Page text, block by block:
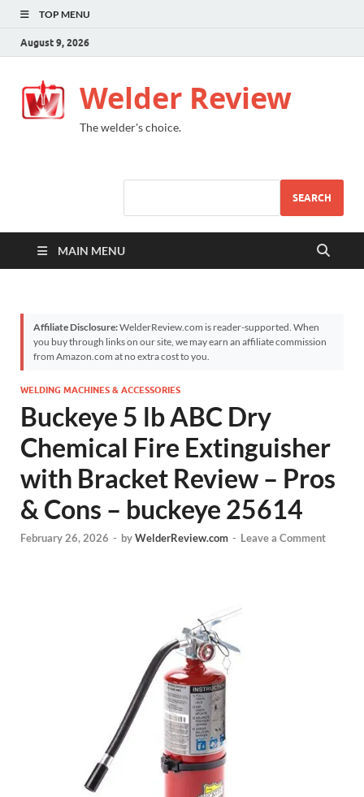
TOP MENU
August 9, 2026
Welder Review
The welder's choice.
SEARCH
MAIN MENU
Affiliate Disclosure:WelderReview.com is reader-supported. When
you buy through links on our site, we may earn an affiliate commission
from Amazon.com at no extra cost to you.
WELDING MACHINES & ACCESSORIES
Buckeye 5 lb ABC Dry
Chemical Fire Extinguisher
with Bracket Review – Pros
& Cons – buckeye 25614
February 26, 2026 - byWelderReview.com - Leave a Comment